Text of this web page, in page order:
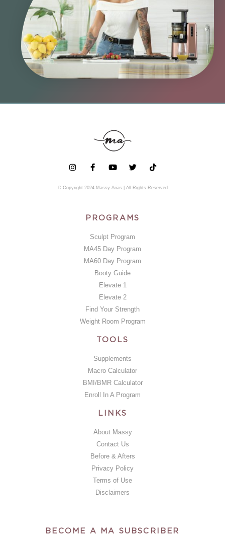
© Copyright 2024 Massy Arias | All Rights Reserved
PROGRAMS
Sculpt Program
MA45 Day Program
MA60 Day Program
Booty Guide
Elevate 1
Elevate 2
Find Your Strength
Weight Room Program
TOOLS
Supplements
Macro Calculator
BMI/BMR Calculator
Enroll In A Program
LINKS
About Massy
Contact Us
Before & Afters
Privacy Policy
Terms of Use
Disclaimers
BECOME A MA SUBSCRIBER